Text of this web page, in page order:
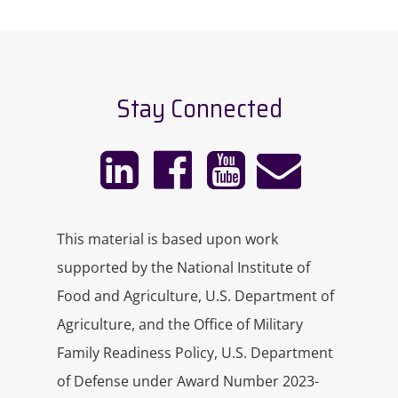
company cultures in companies of all
Enlivened Studios, she brings
strategic business mentorship and
embolden transformational
leadership.
Shannon will be guiding us through
the practice in a few minutes, but first,
let’s learn a little bit more about it. Hi,
Stay Connected
This material is based upon work
supported by the National Institute of
Food and Agriculture, U.S. Department of
Agriculture, and the Office of Military
Family Readiness Policy, U.S. Department
of Defense under Award Number 2023-